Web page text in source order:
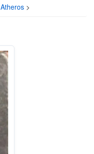
Atheros >